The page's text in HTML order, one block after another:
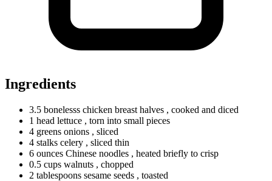
Ingredients
3.5 bonelesss chicken breast halves , cooked and diced
1 head lettuce , torn into small pieces
4 greens onions , sliced
4 stalks celery , sliced thin
6 ounces Chinese noodles , heated briefly to crisp
0.5 cups walnuts , chopped
2 tablespoons sesame seeds , toasted